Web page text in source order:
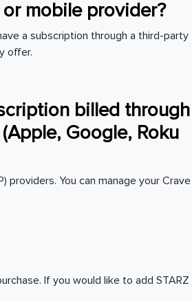
or mobile provider?
a subscription through a third-party
offer.
billed through
Google, Roku
providers. You can manage your Crave
If you would like to add STARZ